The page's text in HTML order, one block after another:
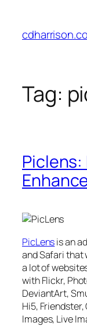
content
Tag:
Piclens:
PicLensis an
and Safari that
a lot of
with Flickr,
DeviantArt,
Hi5, Friendster,
Images, Live